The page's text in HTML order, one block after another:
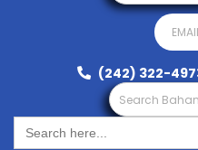
(242) 322-
Search
Search
for: